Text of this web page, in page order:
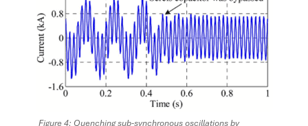
Figure 4: Quenching sub-synchronous oscillations by